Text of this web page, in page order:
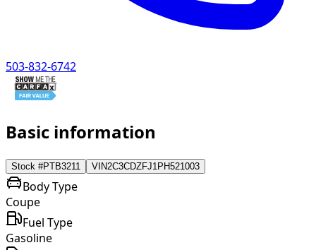
503-832-6742
Basic information
Stock #PTB3211 VIN2C3CDZFJ1PH521003
Body Type
Coupe
Fuel Type
Gasoline